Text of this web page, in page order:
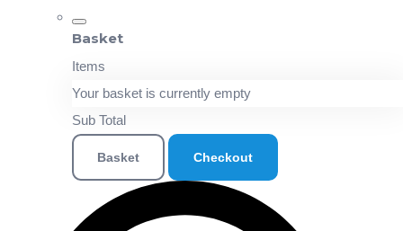
Basket
Items
Your basket is currently empty
Sub Total
Basket Checkout